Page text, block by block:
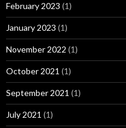
February 2023 (1)
January 2023 (1)
November 2022 (1)
October 2021 (1)
September 2021 (1)
July 2021 (1)